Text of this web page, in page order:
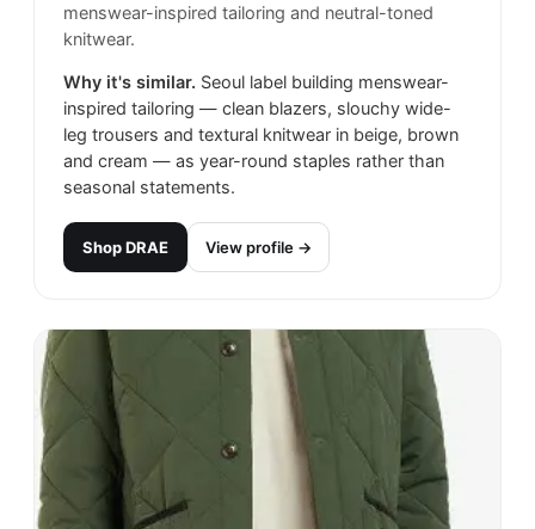
menswear-inspired tailoring and neutral-toned
knitwear.
Why it's similar. Seoul label building menswear-
inspired tailoring — clean blazers, slouchy wide-
leg trousers and textural knitwear in beige, brown
and cream — as year-round staples rather than
seasonal statements.
ShopDRAE View profile →